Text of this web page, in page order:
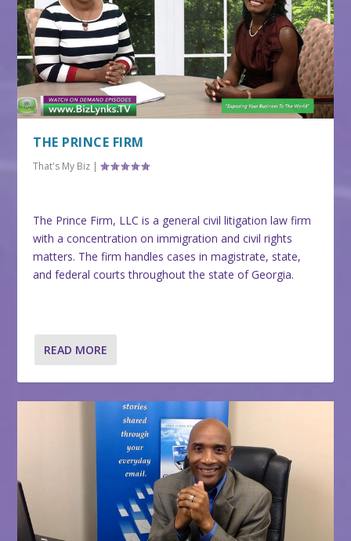
THE PRINCE FIRM
That's My Biz |
The Prince Firm, LLC is a general civil litigation law firm
with a concentration on immigration and civil rights
matters. The firm handles cases in magistrate, state,
and federal courts throughout the state of Georgia.
READ MORE